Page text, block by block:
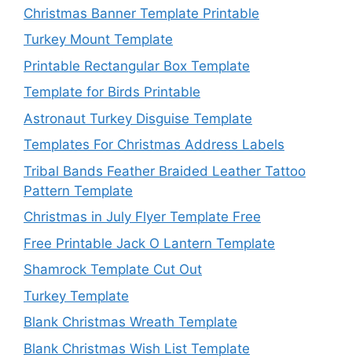
Christmas Banner Template Printable
Turkey Mount Template
Printable Rectangular Box Template
Template for Birds Printable
Astronaut Turkey Disguise Template
Templates For Christmas Address Labels
Tribal Bands Feather Braided Leather Tattoo
Pattern Template
Christmas in July Flyer Template Free
Free Printable Jack O Lantern Template
Shamrock Template Cut Out
Turkey Template
Blank Christmas Wreath Template
Blank Christmas Wish List Template